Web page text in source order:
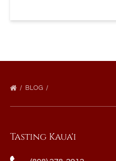
BLOG
Tasting Kaua'i